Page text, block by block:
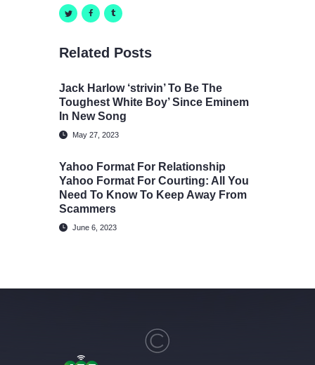
Related Posts
Jack Harlow ‘strivin’ To Be The
Toughest White Boy’ Since Eminem
In New Song
May 27, 2023
Yahoo Format For Relationship
Yahoo Format For Courting: All You
Need To Know To Keep Away From
Scammers
June 6, 2023